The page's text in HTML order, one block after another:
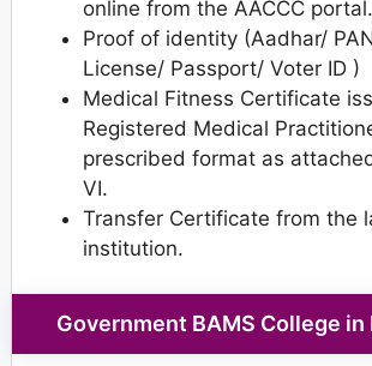
online from the AACCC portal.
Proof of identity (Aadhar/
License/ Passport/ Voter ID )
Medical Fitness Certificate
Registered Medical
prescribed format as
VI.
Transfer Certificate from the
institution.
Government BAMS College in